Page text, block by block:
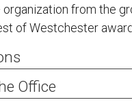
from the
of Westchester award.
the Sting Out of the
Tax Cuts and Jobs
Office